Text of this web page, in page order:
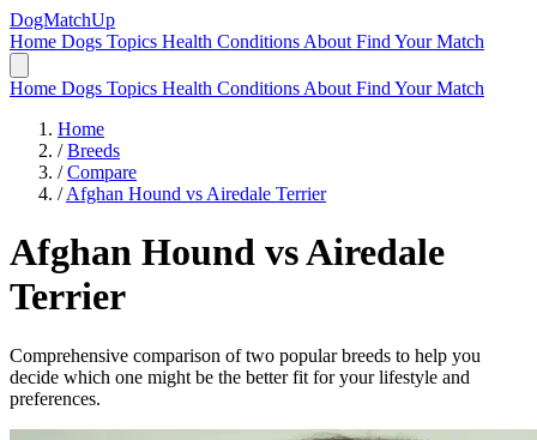
DogMatchUp
Home Dogs Topics Health Conditions About Find Your Match
Home Dogs Topics Health Conditions About Find Your Match
Home
/ Breeds
/ Compare
/ Afghan Hound vs Airedale Terrier
Afghan Hound vsAiredale
Terrier
Comprehensive comparison of two popular breeds to help you
decide which one might be the better fit for your lifestyle and
preferences.